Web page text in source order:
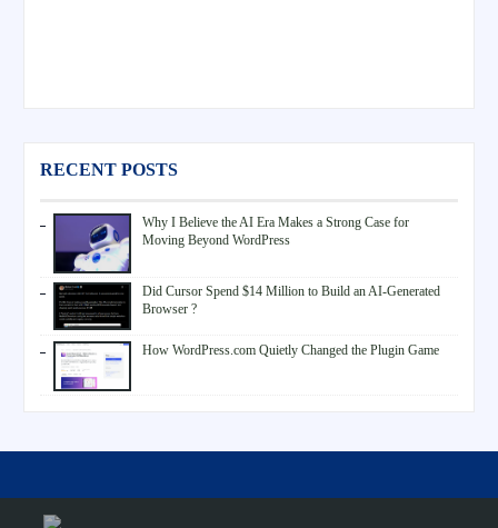
RECENT POSTS
Why I Believe the AI Era Makes a Strong Case for
Moving Beyond WordPress
Did Cursor Spend $14 Million to Build an AI-Generated
Browser ?
How WordPress.com Quietly Changed the Plugin Game